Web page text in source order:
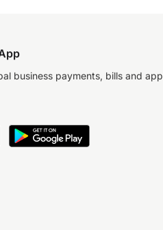
business payments, bills and